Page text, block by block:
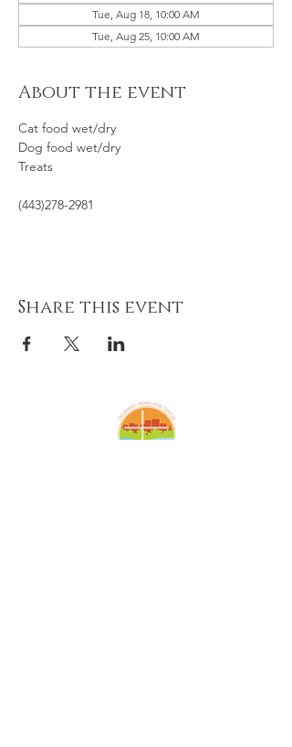
Tue, Aug 18, 10:00 AM
Tue, Aug 25, 10:00 AM
About the event
Cat food wet/dry
Dog food wet/dry
Treats
(443)278-2981
Share this event